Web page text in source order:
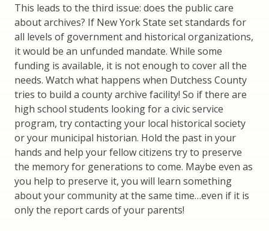
This leads to the third issue: does the public care
about archives? If New York State set standards for
all levels of government and historical organizations,
it would be an unfunded mandate. While some
funding is available, it is not enough to cover all the
needs. Watch what happens when Dutchess County
tries to build a county archive facility! So if there are
high school students looking for a civic service
program, try contacting your local historical society
or your municipal historian. Hold the past in your
hands and help your fellow citizens try to preserve
the memory for generations to come. Maybe even as
you help to preserve it, you will learn something
about your community at the same time…even if it is
only the report cards of your parents!